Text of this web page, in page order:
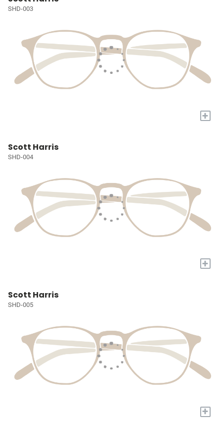
SHD-003
+
Scott Harris
SHD-004
+
Scott Harris
SHD-005
+